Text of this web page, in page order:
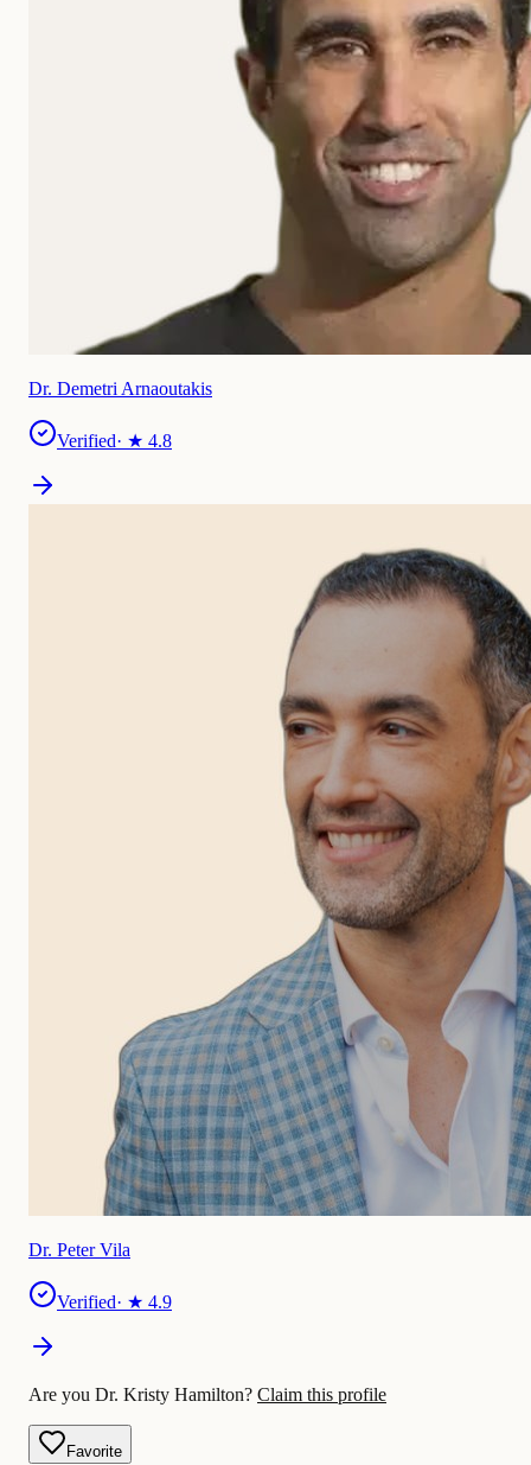
Dr. Demetri Arnaoutakis
Verified· ★ 4.8
Dr. Peter Vila
Verified· ★ 4.9
Are you Dr. Kristy Hamilton? Claim this profile
Favorite